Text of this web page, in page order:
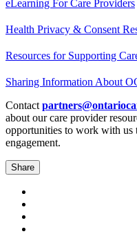
eLearning For Care Providers
Health Privacy & Consent
Resources for Supporting
Sharing Information About
Contact partners@ontar
about our care provider
opportunities to work with us
engagement.
Share